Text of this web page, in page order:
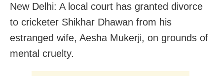
New Delhi: A local court has granted divorce
to cricketer Shikhar Dhawan from his
estranged wife, Aesha Mukerji, on grounds of
mental cruelty.